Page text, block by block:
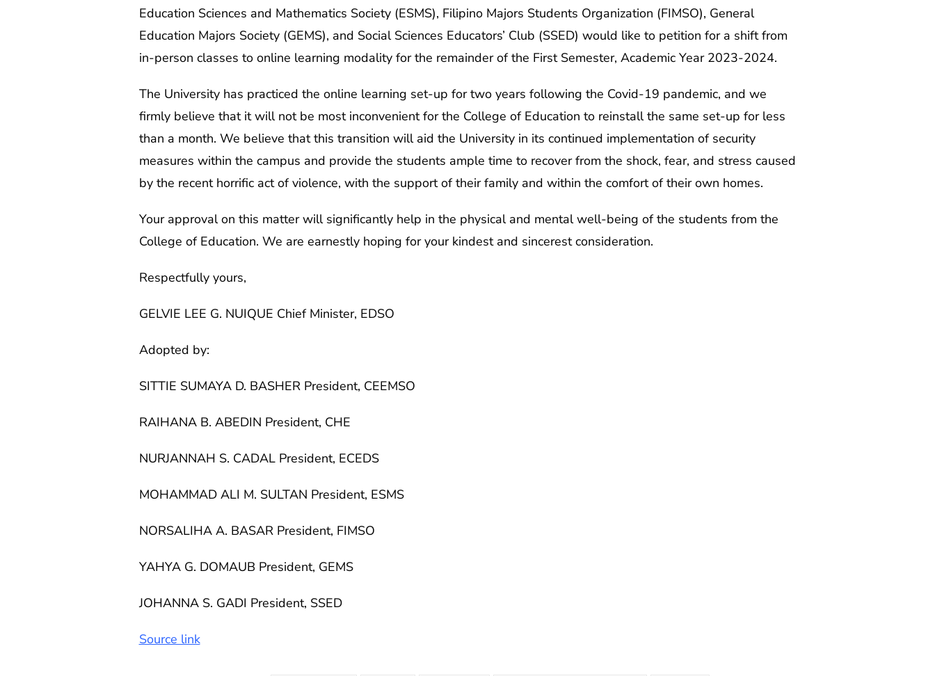
Education Sciences and Mathematics Society (ESMS), Filipino Majors Students Organization (FIMSO), General
Education Majors Society (GEMS), and Social Sciences Educators’ Club (SSED) would like to petition for a shift from
in-person classes to online learning modality for the remainder of the First Semester, Academic Year 2023-2024.
The University has practiced the online learning set-up for two years following the Covid-19 pandemic, and we
firmly believe that it will not be most inconvenient for the College of Education to reinstall the same set-up for less
than a month. We believe that this transition will aid the University in its continued implementation of security
measures within the campus and provide the students ample time to recover from the shock, fear, and stress caused
by the recent horrific act of violence, with the support of their family and within the comfort of their own homes.
Your approval on this matter will significantly help in the physical and mental well-being of the students from the
College of Education. We are earnestly hoping for your kindest and sincerest consideration.
Respectfully yours,
GELVIE LEE G. NUIQUE Chief Minister, EDSO
Adopted by:
SITTIE SUMAYA D. BASHER President, CEEMSO
RAIHANA B. ABEDIN President, CHE
NURJANNAH S. CADAL President, ECEDS
MOHAMMAD ALI M. SULTAN President, ESMS
NORSALIHA A. BASAR President, FIMSO
YAHYA G. DOMAUB President, GEMS
JOHANNA S. GADI President, SSED
Source link